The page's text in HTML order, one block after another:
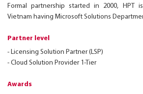
Formal partnership started in 2000, HPT
Vietnam having Microsoft Solutions
Partner level
- Licensing Solution Partner (LSP)
- Cloud Solution Provider 1-Tier
Awards